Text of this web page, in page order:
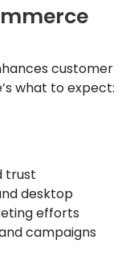
customer
what to expect:
trust
desktop
efforts
campaigns